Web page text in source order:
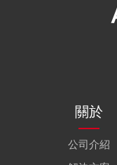
關於
公司介紹